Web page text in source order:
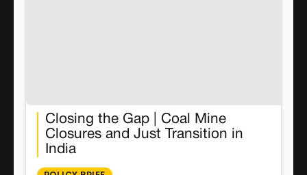
Closing the Gap | Coal Mine
Closures and Just Transition in
India